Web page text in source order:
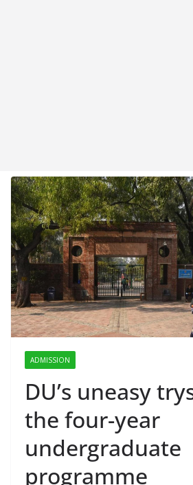
ADMISSION
DU’s uneasy
the four-year
undergraduate
programme